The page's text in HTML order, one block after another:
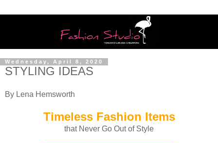
Wednesday, April 8, 2020
STYLING IDEAS
By Lena Hemsworth
Timeless Fashion Items
that Never Go Out of Style